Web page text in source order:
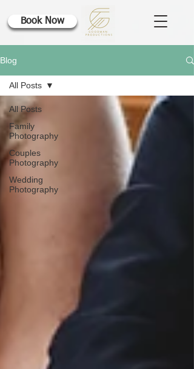
Book Now
Blog
All Posts
Family
Photography
Couples
Photography
Wedding
Photography
All Posts